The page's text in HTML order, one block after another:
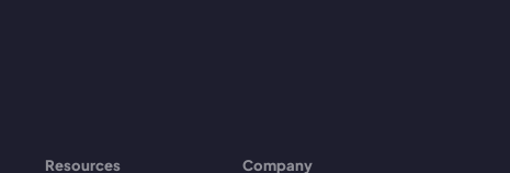
Resources Company